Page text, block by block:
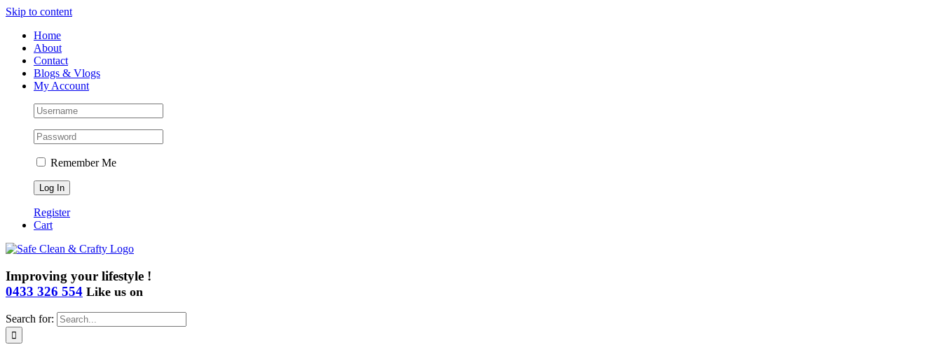
Skip to content
Home
About
Contact
Blogs & Vlogs
My Account
Remember Me
Register
Cart
Improving your lifestyle !
0433 326 554 Like us on
Search for: